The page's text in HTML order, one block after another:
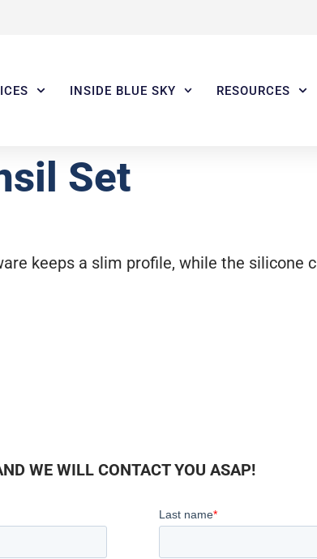
INSIDE BLUE SKY RESOURCES
Set
keeps a slim profile, while the silicone
WE WILL CONTACT YOU ASAP!